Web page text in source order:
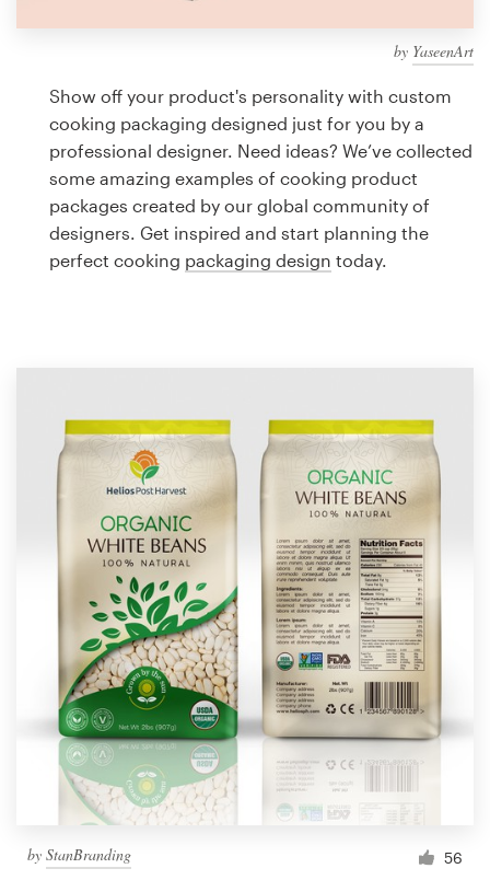
by YaseenArt
Show off your product's personality with custom
cooking packaging designed just for you by a
professional designer. Need ideas? We’ve collected
some amazing examples of cooking product
packages created by our global community of
designers. Get inspired and start planning the
perfect cooking packaging design today.
by StanBranding 56
design
Logo design
Business card
Web page design
1 800 513 1678
Help Center
Resources
Pricing
Become a designer
Blog